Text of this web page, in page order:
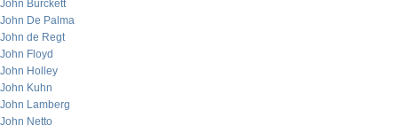
John Burckett
John De Palma
John de Regt
John Floyd
John Holley
John Kuhn
John Lamberg
John Netto